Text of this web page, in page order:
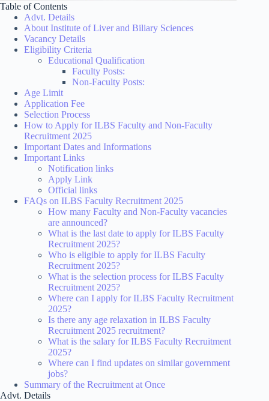
Table of Contents
Advt. Details
About Institute of Liver and Biliary Sciences
Vacancy Details
Eligibility Criteria
Educational Qualification
Faculty Posts:
Non-Faculty Posts:
Age Limit
Application Fee
Selection Process
How to Apply for ILBS Faculty and Non-Faculty
Recruitment 2025
Important Dates and Informations
Important Links
Notification links
Apply Link
Official links
FAQs on ILBS Faculty Recruitment 2025
How many Faculty and Non-Faculty vacancies
are announced?
What is the last date to apply for ILBS Faculty
Recruitment 2025?
Who is eligible to apply for ILBS Faculty
Recruitment 2025?
What is the selection process for ILBS Faculty
Recruitment 2025?
Where can I apply for ILBS Faculty Recruitment
2025?
Is there any age relaxation in ILBS Faculty
Recruitment 2025 recruitment?
What is the salary for ILBS Faculty Recruitment
2025?
Where can I find updates on similar government
jobs?
Summary of the Recruitment at Once
Advt. Details